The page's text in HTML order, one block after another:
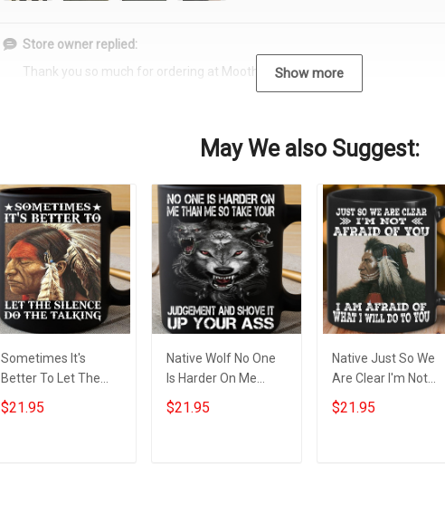
Store owner replied:
Thank you so much for ordering at Moothearth.com!
Show more
May We also Suggest:
Sometimes It's
Better To Let The
Silence Do The
Talking Native Mug
$21.95
Native Wolf No One
Is Harder On Me
Than Me Mug Wolf
Themed Items Cool
$21.95
Native Just So We
Are Clear I'm Not
Afraid Of You Mug
Themed Native
$21.95